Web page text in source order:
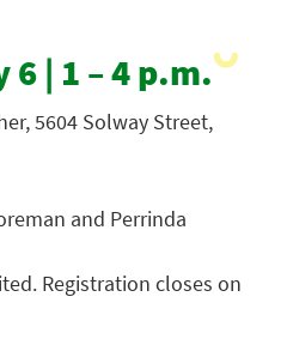
| 1 – 4 p.m.
5604 Solway Street,
and Perrinda
Registration closes on